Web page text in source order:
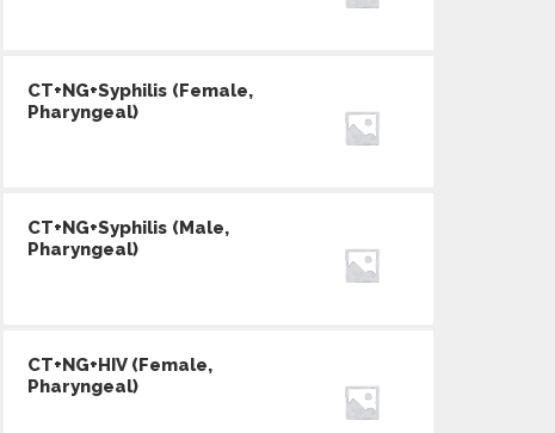
CT+NG+Syphilis (Female,
Pharyngeal)
CT+NG+Syphilis (Male,
Pharyngeal)
CT+NG+HIV (Female,
Pharyngeal)